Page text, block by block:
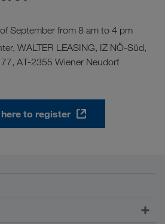
of September from 8 am to 4 pm
WALTER LEASING, IZ NÖ-Süd,
AT-2355 Wiener Neudorf
to register